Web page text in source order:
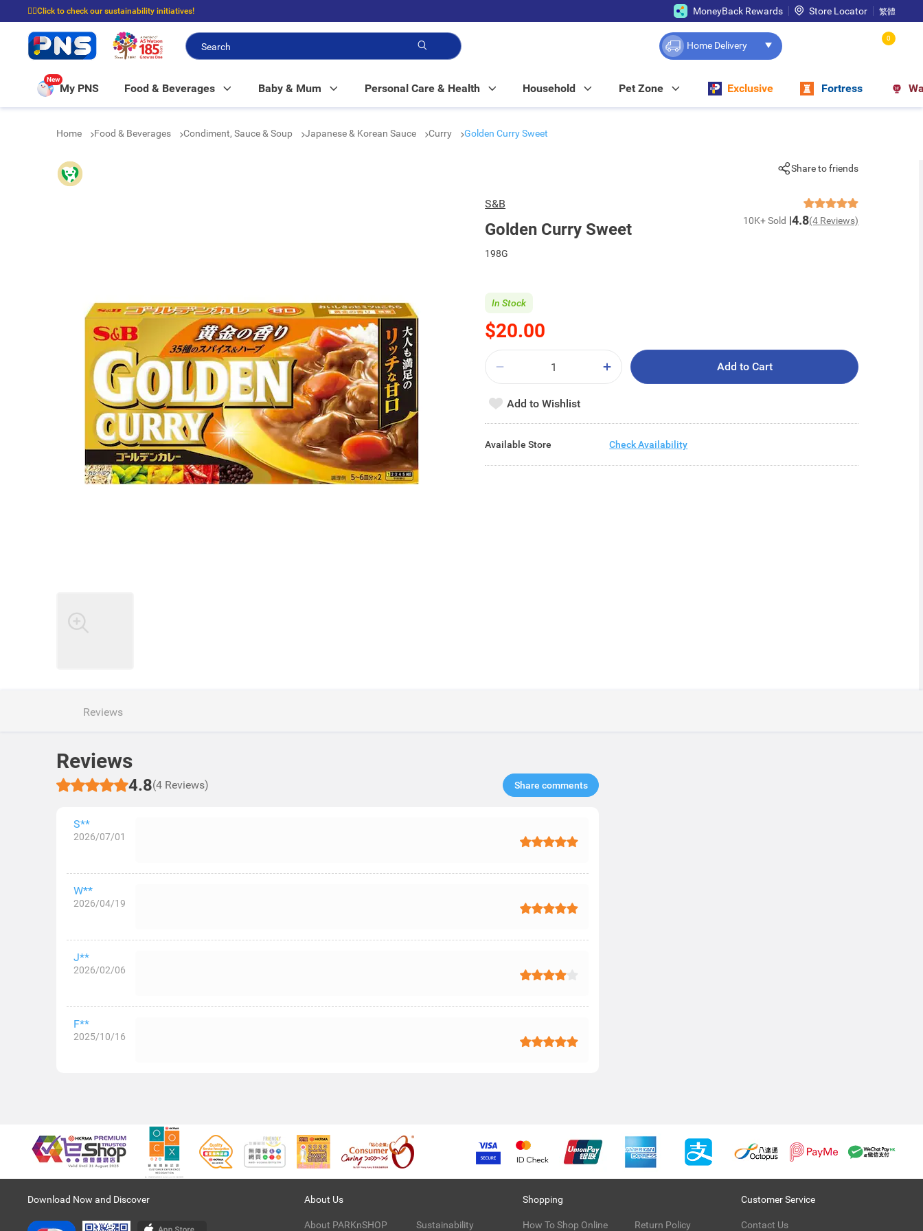
☝🏼Click to check our sustainability initiatives!
⭐Spend $399 to enjoy FREE delivery, and $100 to enjoy FREE in-store pickup!
MoneyBack Rewards Store Locator 繁體
Home Delivery
0
New
My PNS Food & Beverages Baby & Mum Personal Care & Health Household Pet Zone Exclusive Fortress
Home Food & Beverages Condiment, Sauce & Soup Japanese & Korean Sauce Curry Golden Curry Sweet
Share to friends
S&B
Golden Curry Sweet 10K+ Sold 4.8(4 Reviews)
198G
$20.00
In Stock
Add to Cart
Add to Wishlist
Available Store Check Availability
Reviews
Reviews
4.8(4 Reviews) Share comments​
S**
2026/07/01
W**
2026/04/19
J**
2026/02/06
F**
2025/10/16
Download Now and Discover About Us
About PARKnSHOP Sustainability
Shopping
How To Shop Online Return Policy
Customer Service
Contact Us